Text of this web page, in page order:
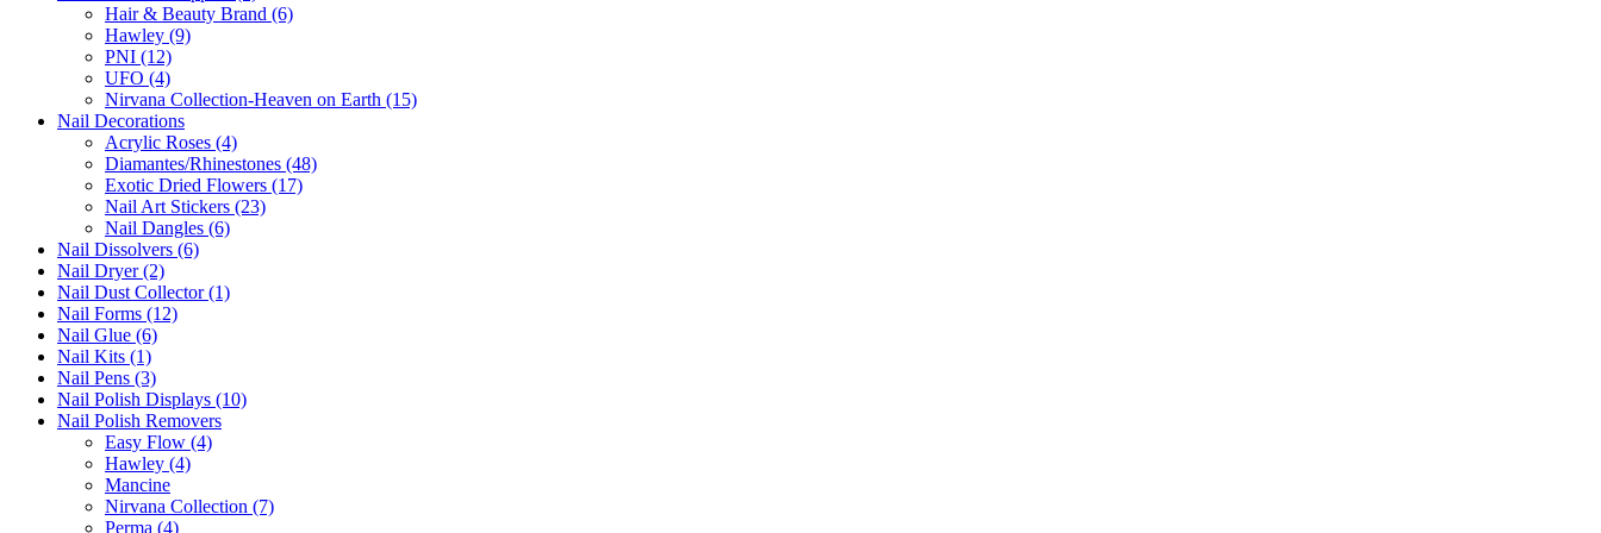
Hair & Beauty Brand (6)
Hawley (9)
PNI (12)
UFO (4)
Nirvana Collection-Heaven on Earth (15)
Nail Decorations
Acrylic Roses (4)
Diamantes/Rhinestones (48)
Exotic Dried Flowers (17)
Nail Art Stickers (23)
Nail Dangles (6)
Nail Dissolvers (6)
Nail Dryer (2)
Nail Dust Collector (1)
Nail Forms (12)
Nail Glue (6)
Nail Kits (1)
Nail Pens (3)
Nail Polish Displays (10)
Nail Polish Removers
Easy Flow (4)
Hawley (4)
Mancine
Nirvana Collection (7)
Perma (4)